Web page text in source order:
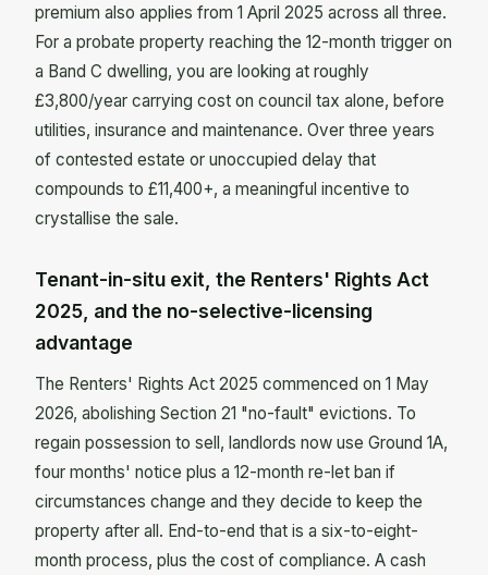
premium also applies from 1 April 2025 across all three.
For a probate property reaching the 12-month trigger on
a Band C dwelling, you are looking at roughly
£3,800/year carrying cost on council tax alone, before
utilities, insurance and maintenance. Over three years
of contested estate or unoccupied delay that
compounds to £11,400+, a meaningful incentive to
crystallise the sale.
Tenant-in-situ exit, the Renters' Rights Act
2025, and the no-selective-licensing
advantage
The Renters' Rights Act 2025 commenced on 1 May
2026, abolishing Section 21 "no-fault" evictions. To
regain possession to sell, landlords now use Ground 1A,
four months' notice plus a 12-month re-let ban if
circumstances change and they decide to keep the
property after all. End-to-end that is a six-to-eight-
month process, plus the cost of compliance. A cash